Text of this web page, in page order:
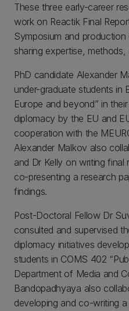
These three early-career
work on Reactik Final
Symposium and
sharing expertise,
PhD candidate Alexander
under-graduate students in
Europe and beyond” in
diplomacy by the EU and
cooperation with the
Alexander Malkov also
and Dr Kelly on writing
co-presenting a research
findings.
Post-Doctoral Fellow Dr
consulted and supervised
diplomacy initiatives
students in COMS 402
Department of Media and
Bandopadhyaya also
developing and co-writing